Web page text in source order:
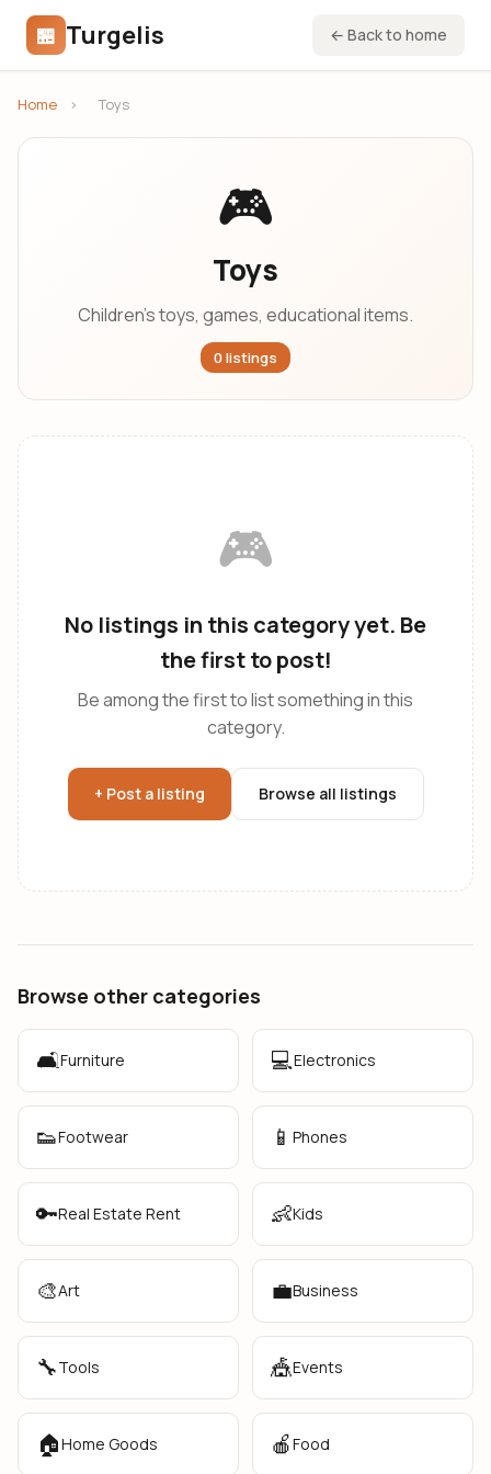
🏪 Turgelis ← Back to home
Home › Toys
🎮
Toys
Children's toys, games, educational items.
0 listings
🎮
No listings in this category yet. Be
the first to post!
Be among the first to list something in this
category.
+ Post a listing Browse all listings
Browse other categories
🛋️Furniture 💻Electronics
👟Footwear 📱 Phones
🔑Real Estate Rent 👶Kids
🎨Art 💼Business
🔧Tools 🎪Events
🏠Home Goods 🍎Food